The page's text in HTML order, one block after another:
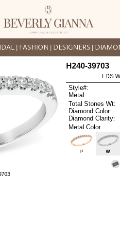
FASHION DESIGNERS
H240-39703
LDS
Style#:
Metal:
Total Stones Wt:
Diamond Color:
Diamond Clarity:
Metal Color
P W